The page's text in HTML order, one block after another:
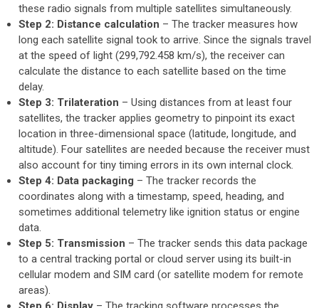
these radio signals from multiple satellites simultaneously.
Step 2: Distance calculation – The tracker measures how
long each satellite signal took to arrive. Since the signals travel
at the speed of light (299,792.458 km/s), the receiver can
calculate the distance to each satellite based on the time
delay.
Step 3: Trilateration – Using distances from at least four
satellites, the tracker applies geometry to pinpoint its exact
location in three-dimensional space (latitude, longitude, and
altitude). Four satellites are needed because the receiver must
also account for tiny timing errors in its own internal clock.
Step 4: Data packaging – The tracker records the
coordinates along with a timestamp, speed, heading, and
sometimes additional telemetry like ignition status or engine
data.
Step 5: Transmission – The tracker sends this data package
to a central tracking portal or cloud server using its built-in
cellular modem and SIM card (or satellite modem for remote
areas).